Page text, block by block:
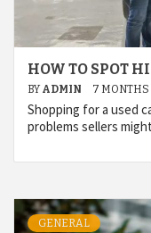
HOW TO SPOT
BY ADMIN 7 MONTHS
Shopping for a used
problems sellers
GENERAL